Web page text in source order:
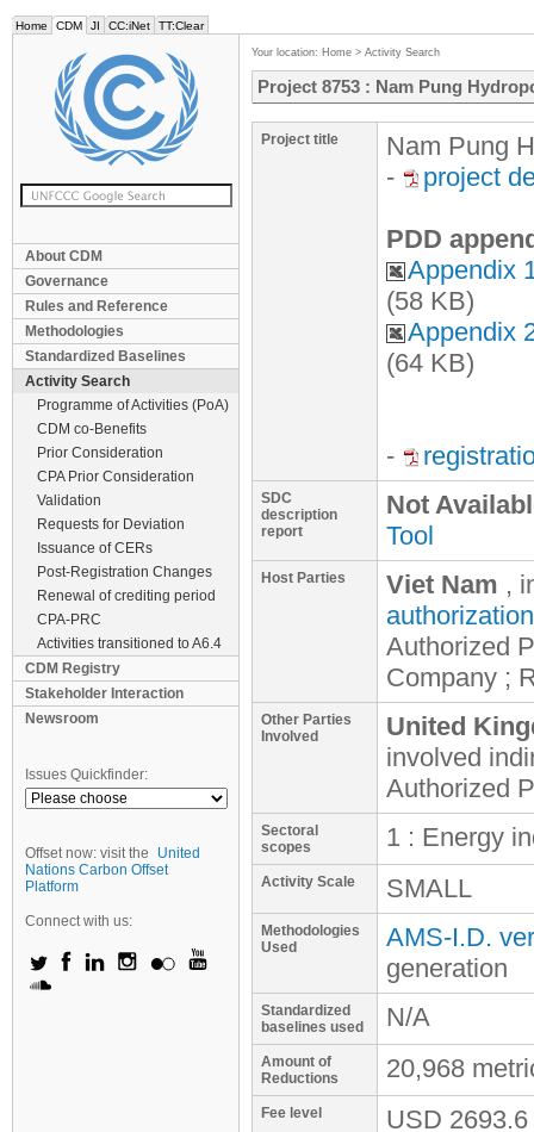
Home CDM JI CC:iNet TT:Clear
About CDM
Governance
Rules and Reference
Methodologies
Standardized Baselines
Activity Search
Programme of Activities (PoA)
CDM co-Benefits
Prior Consideration
CPA Prior Consideration
Validation
Requests for Deviation
Issuance of CERs
Post-Registration Changes
Renewal of crediting period
CPA-PRC
Activities transitioned to A6.4
CDM Registry
Stakeholder Interaction
Newsroom
Issues Quickfinder:
Offset now: visit the
United
Nations Carbon Offset
Platform
Connect with us:
Your location: Home > Activity Search
Project 8753 : Nam Pung
Project title
Nam Pung
-
project
PDD
Appendix
(58 KB)
Appendix
(64 KB)
-
SDC
description
report
Not
Tool
Host Parties Viet Nam ,
authorization
Authorized
Company ;
Other Parties
Involved
United
involved
Authorized
Sectoral
scopes
1 : Energy
Activity Scale SMALL
Methodologies
Used
AMS-I.D.
generation
Standardized
baselines used
N/A
Amount of
Reductions
20,968
Fee level USD 2693.6